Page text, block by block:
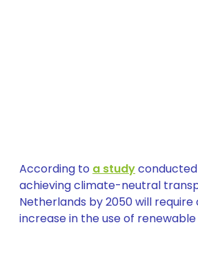
According to a studyconducted
achieving climate-neutral
Netherlands by 2050 will require
increase in the use of renewable